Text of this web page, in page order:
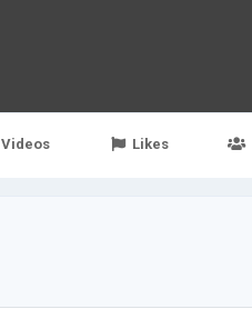
Videos Likes